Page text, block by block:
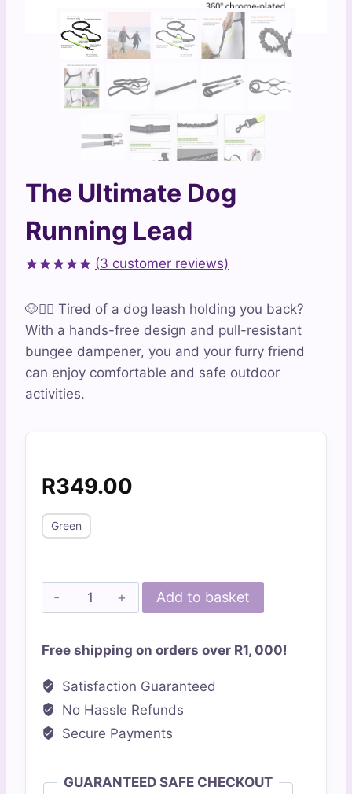
The Ultimate Dog
Running Lead
based on
customer
ratings
(3 customer reviews)
🐶🏃‍♀️ Tired of a dog leash holding you back?
With a hands-free design and pull-resistant
bungee dampener, you and your furry friend
can enjoy comfortable and safe outdoor
activities.
R349.00
Green
The
Ultimate
Running
Lead
Add to basket
Free shipping on orders over R1, 000!
Satisfaction Guaranteed
No Hassle Refunds
Secure Payments
GUARANTEED SAFE CHECKOUT